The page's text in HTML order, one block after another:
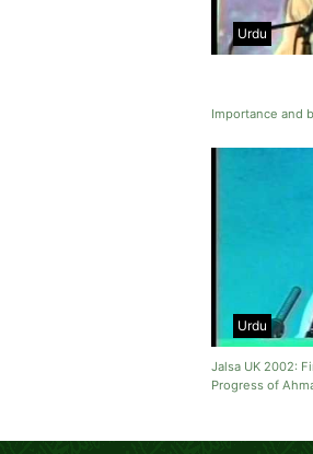
Urdu
Importance and
Urdu
Jalsa UK 2002:
Progress of